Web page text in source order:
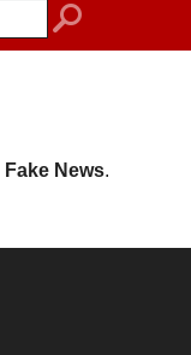
search
Fake News.